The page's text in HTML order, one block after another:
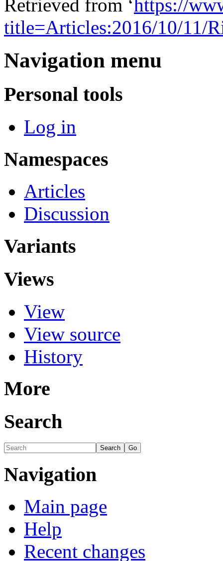
Retrieved from ‘ https://
title=Articles:2016/10/11/
Navigation menu
Personal tools
Log in
Namespaces
Articles
Discussion
Variants
Views
View
View source
History
More
Search
Navigation
Main page
Help
Recent changes